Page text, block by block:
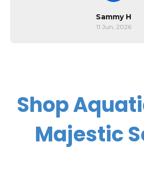
Sammy H
11 Jun, 2026
Shop
Majestic